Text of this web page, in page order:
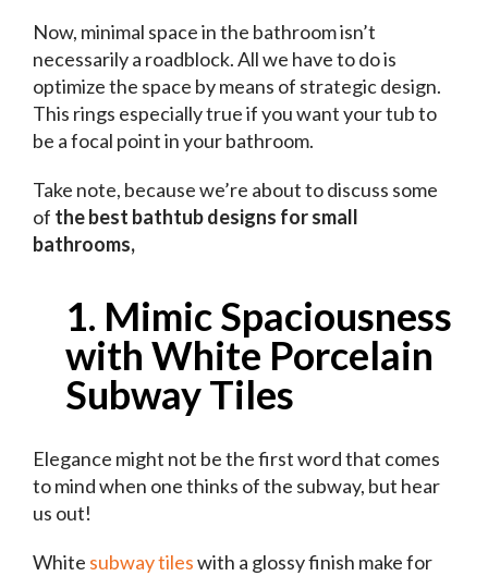
Now, minimal space in the bathroom isn’t
necessarily a roadblock. All we have to do is
optimize the space by means of strategic design.
This rings especially true if you want your tub to
be a focal point in your bathroom.
Take note, because we’re about to discuss some
of the best bathtub designs for small
bathrooms,
1. Mimic Spaciousness
with White Porcelain
Subway Tiles
Elegance might not be the first word that comes
to mind when one thinks of the subway, but hear
us out!
White subway tileswith a glossy finish make for